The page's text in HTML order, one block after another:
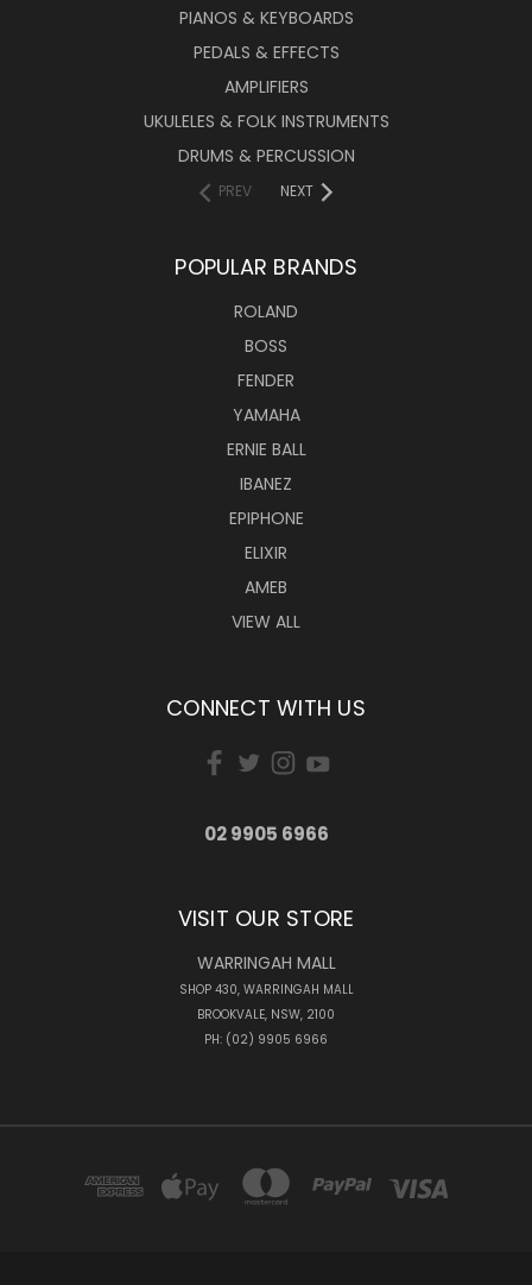
PIANOS & KEYBOARDS
PEDALS & EFFECTS
AMPLIFIERS
UKULELES & FOLK INSTRUMENTS
DRUMS & PERCUSSION
PREV NEXT
POPULAR BRANDS
ROLAND
BOSS
FENDER
YAMAHA
ERNIE BALL
IBANEZ
EPIPHONE
ELIXIR
AMEB
VIEW ALL
CONNECT WITH US
02 9905 6966
VISIT OUR STORE
WARRINGAH MALL
SHOP 430, WARRINGAH MALL
BROOKVALE, NSW, 2100
PH: (02) 9905 6966